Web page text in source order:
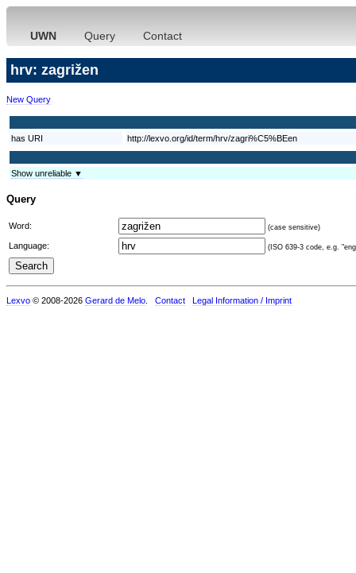
UWN Query Contact
hrv: zagrižen
New Query
has URI http://lexvo.org/id/term/hrv/zagri%C5%BEen
Show unreliable ▼
Query
Word: (case sensitive)
Language: (ISO 639-3 code, e.g.
Lexvo © 2008-2026 Gerard de Melo Contact Legal Information / Imprint